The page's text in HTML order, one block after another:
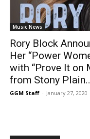
Music News
Rory Block
Her “Power
with “Prove It on
from Stony
GGM Staff - January 27, 2020